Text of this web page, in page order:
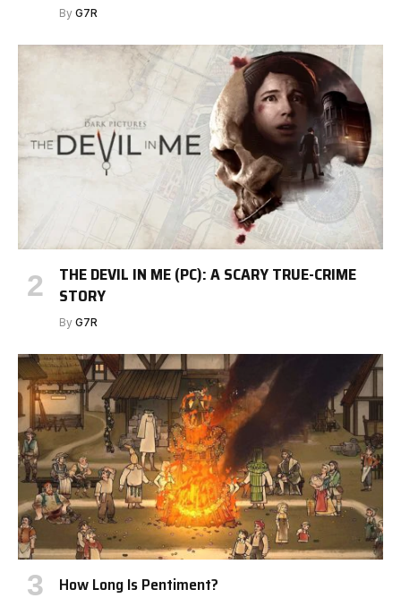
By G7R
THE DEVIL IN ME (PC): A SCARY TRUE-CRIME
STORY
By G7R
How Long Is Pentiment?